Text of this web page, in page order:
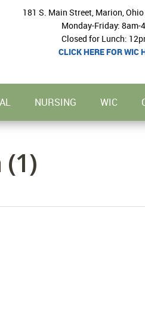
181 S. Main Street, Marion,
Monday-Friday: 8am-
Closed for Lunch:
CLICK HERE FOR WIC
NURSING WIC